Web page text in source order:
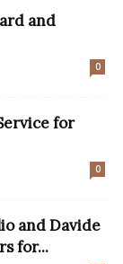
and
0
for
0
and Davide
for...